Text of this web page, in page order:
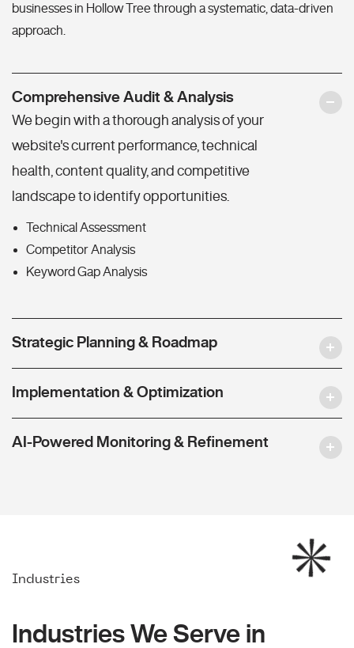
businesses in Hollow Tree through a systematic, data-driven
approach.
Comprehensive Audit & Analysis
We begin with a thorough analysis of your
website's current performance, technical
health, content quality, and competitive
landscape to identify opportunities.
Technical Assessment
Competitor Analysis
Keyword Gap Analysis
Strategic Planning & Roadmap
Implementation & Optimization
AI-Powered Monitoring & Refinement
Industries
Industries We Serve in